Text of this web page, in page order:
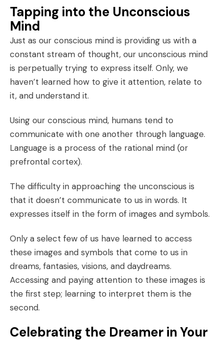
Tapping into the Unconscious
Mind
Just as our conscious mind is providing us with a
constant stream of thought, our unconscious mind
is perpetually trying to express itself. Only, we
haven’t learned how to give it attention, relate to
it, and understand it.
Using our conscious mind, humans tend to
communicate with one another through language.
Language is a process of the rational mind (or
prefrontal cortex).
The difficulty in approaching the unconscious is
that it doesn’t communicate to us in words. It
expresses itself in the form of images and symbols.
Only a select few of us have learned to access
these images and symbols that come to us in
dreams, fantasies, visions, and daydreams.
Accessing and paying attention to these images is
the first step; learning to interpret them is the
second.
Celebrating the Dreamer in Your